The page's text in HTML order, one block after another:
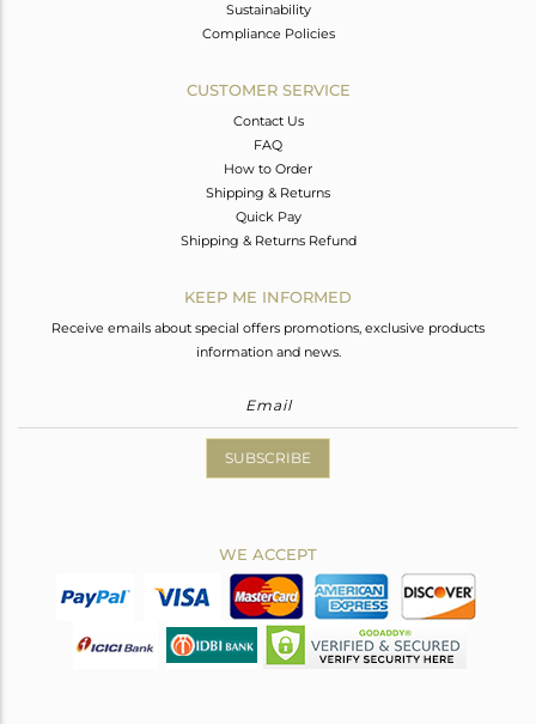
Sustainability
Compliance Policies
CUSTOMER SERVICE
Contact Us
FAQ
How to Order
Shipping & Returns
Quick Pay
Shipping & Returns Refund
KEEP ME INFORMED
Receive emails about special offers promotions, exclusive products
information and news.
SUBSCRIBE
WE ACCEPT